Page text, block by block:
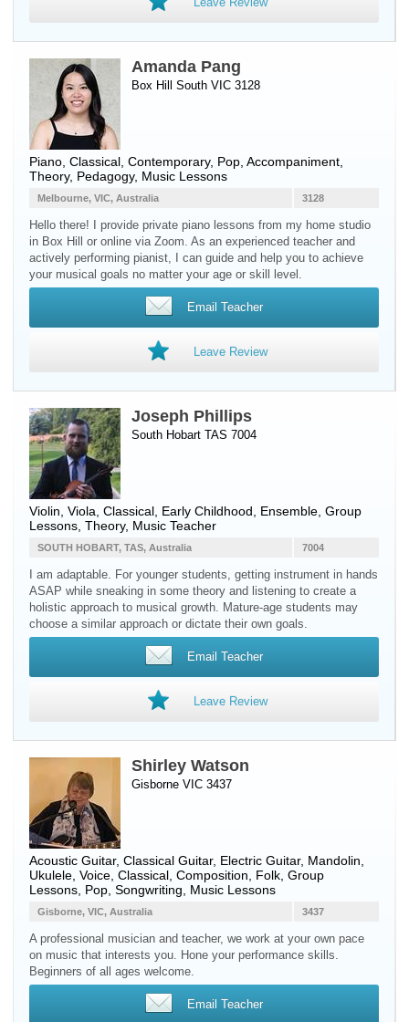
Amanda Pang
Box Hill South VIC 3128
Piano , Classical, Contemporary, Pop, Accompaniment,
Theory, Pedagogy, Music Lessons
3128
Melbourne, VIC, Australia
Hello there! I provide private piano lessons from my home studio
in Box Hill or online via Zoom. As an experienced teacher and
actively performing pianist, I can guide and help you to achieve
your musical goals no matter your age or skill level.
Email Teacher
Leave Review
Joseph Phillips
South Hobart TAS 7004
Violin Viola , Classical, Early Childhood, Ensemble, Group
Lessons, Theory, Music Teacher
7004
SOUTH HOBART, TAS, Australia
I am adaptable. For younger students, getting instrument in hands
ASAP while sneaking in some theory and listening to create a
holistic approach to musical growth. Mature-age students may
choose a similar approach or dictate their own goals.
Email Teacher
Leave Review
Shirley Watson
Gisborne VIC 3437
Acoustic Guitar, Classical Guitar, Electric Guitar, Mandolin
Ukulele Voice , Classical, Composition, Folk, Group
Lessons, Pop, Songwriting, Music Lessons
3437
Gisborne, VIC, Australia
A professional musician and teacher, we work at your own pace
on music that interests you. Hone your performance skills.
Beginners of all ages welcome.
Email Teacher